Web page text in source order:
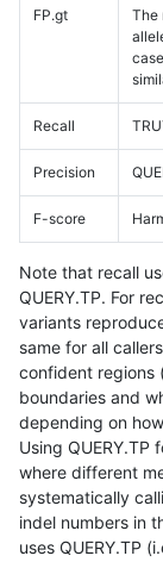
FP.gt
The
Recall
Precision
F-score
Note that recall
QUERY.TP. For
variants
same for all
confident regions
boundaries and
depending on
Using
where different
systematically
indel numbers in
uses QUERY.TP